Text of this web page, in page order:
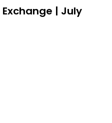
| July